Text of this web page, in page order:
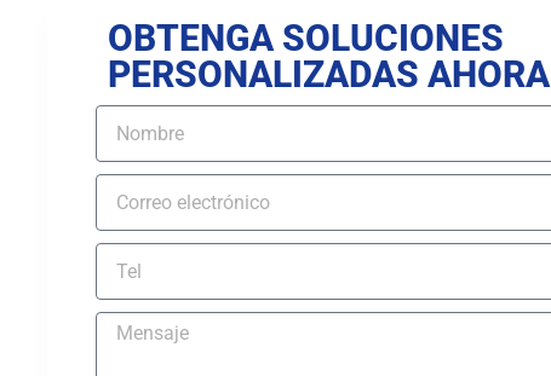
OBTENGA SOLUCIONES
PERSONALIZADAS AHORA